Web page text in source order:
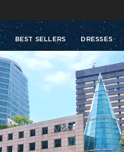
BEST SELLERS DRESSES